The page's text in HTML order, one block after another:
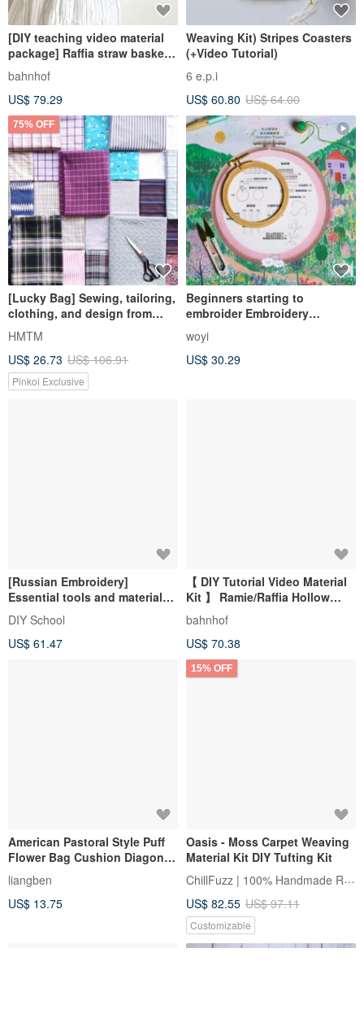
[DIY teaching video material
package] Raffia straw basket
hollow tote bag with basic
stitching techniques for
beginners
bahnhof
US$ 79.29
Weaving Kit) Stripes Coasters
(+Video Tutorial)
6 e.p.i
US$ 60.80 US$ 64.00
75% OFF
[Lucky Bag] Sewing, tailoring,
clothing, and design from
good friends’ quality cloth-
coded lucky bags, exceeding
the limit of three bags
HMTM
US$ 26.73 US$ 106.91
Pinkoi Exclusive
Beginners starting to
embroider Embroidery
Beginners Learning Group
Teaching Video Tools Group
Beginners Learn Needle
woyi
US$ 30.29
[Russian Embroidery]
Essential tools and materials
for beginners to create
embroidery at home
DIY School
US$ 61.47
【 DIY Tutorial Video Material
Kit 】 Ramie/Raffia Hollow
Bucket Bag with Bonus
Beginner Basics
bahnhof
US$ 70.38
American Pastoral Style Puff
Flower Bag Cushion Diagonal
Bag Flower Bag Spring and
Summer Bag Material Bag DIY
Wool Bag
liangben
US$ 13.75
15% OFF
Oasis - Moss Carpet Weaving
Material Kit DIY Tufting Kit
ChillFuzz | 100% Handmade Rug
US$ 82.55 US$ 97.11
Customizable